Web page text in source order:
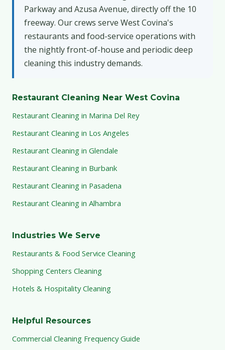
Parkway and Azusa Avenue, directly off the 10
freeway. Our crews serve West Covina's
restaurants and food-service operations with
the nightly front-of-house and periodic deep
cleaning this industry demands.
Restaurant Cleaning Near West Covina
Restaurant Cleaning in Marina Del Rey
Restaurant Cleaning in Los Angeles
Restaurant Cleaning in Glendale
Restaurant Cleaning in Burbank
Restaurant Cleaning in Pasadena
Restaurant Cleaning in Alhambra
Industries We Serve
Restaurants & Food Service Cleaning
Shopping Centers Cleaning
Hotels & Hospitality Cleaning
Helpful Resources
Commercial Cleaning Frequency Guide